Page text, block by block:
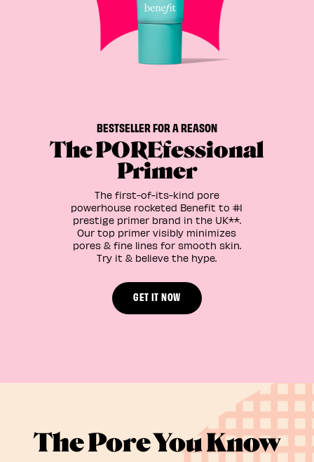
BESTSELLER FOR A REASON
The POREfessional
Primer
The first-of-its-kind pore
powerhouse rocketed Benefit to #1
prestige primer brand in the UK**.
Our top primer visibly minimizes
pores & fine lines for smooth skin.
Try it & believe the hype.
GET IT NOW
The Pore You Know